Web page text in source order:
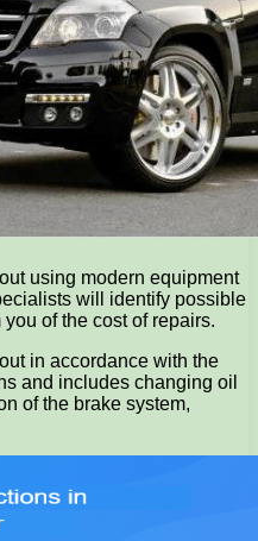
using modern equipment
will identify possible
of the cost of repairs.
in accordance with the
and includes changing oil
of the brake system,